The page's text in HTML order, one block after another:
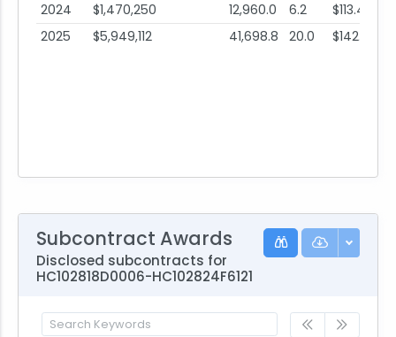
2024
$1,470,250 12,960.0 6.2
$113.45
2025
$5,949,112 41,698.8 20.0 $142.67
Subcontract Awards
Disclosed subcontracts for
HC102818D0006-HC102824F6121